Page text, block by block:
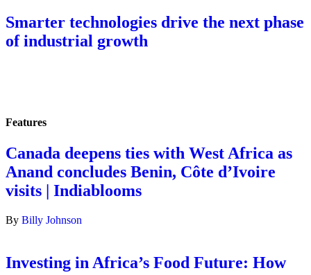
Smarter technologies drive the next phase
of industrial growth
Features
Canada deepens ties with West Africa as
Anand concludes Benin, Côte d’Ivoire
visits | Indiablooms
By Billy Johnson
Investing in Africa’s Food Future: How